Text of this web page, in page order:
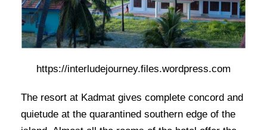
https://interludejourney.files.wordpress.com
The resort at Kadmat gives complete concord and
quietude at the quarantined southern edge of the